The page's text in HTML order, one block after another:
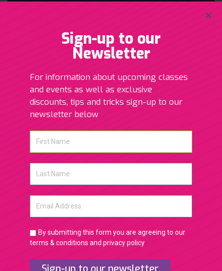
Sign-up to our
Newsletter
For information about upcoming classes
and events as well as exclusive
discounts, tips and tricks sign-up to our
newsletter below
By submitting this form you are agreeing to our
terms & conditions and privacy policy